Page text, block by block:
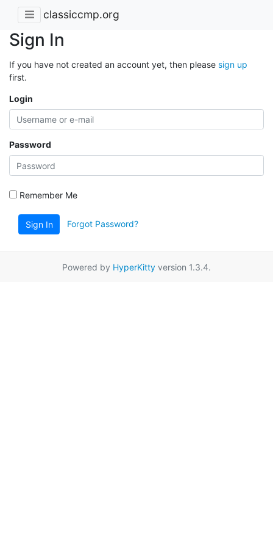
classiccmp.org
Sign In
If you have not created an account yet, then please sign up
first.
Login
Password
Remember Me
Sign In Forgot Password?
Powered by HyperKitty version 1.3.4.